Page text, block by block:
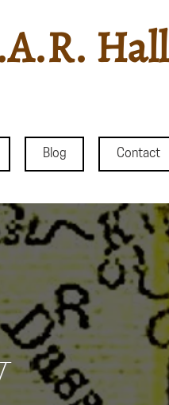
Hall
Blog Contact